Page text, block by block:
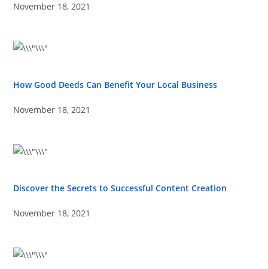
November 18, 2021
How Good Deeds Can Benefit Your Local Business
November 18, 2021
Discover the Secrets to Successful Content Creation
November 18, 2021